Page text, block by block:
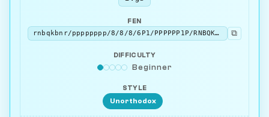
FEN
rnbqkbnr/pppppppp/8/8/8/6P1/PPPPPP1P/RNBQKBNR b KQkq - 0 1
⧉
DIFFICULTY
Beginner
STYLE
Unorthodox